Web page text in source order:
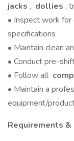
jacks , dollies ,
• Inspect work
specifications
• Maintain clean
• Conduct pre-
• Follow all
• Maintain a
equipment/
Requirements